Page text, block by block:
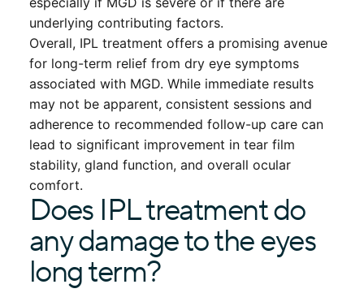
underlying contributing factors.
Overall, IPL treatment offers a promising avenue
for long-term relief from dry eye symptoms
associated with MGD. While immediate results
may not be apparent, consistent sessions and
adherence to recommended follow-up care can
lead to significant improvement in tear film
stability, gland function, and overall ocular
comfort.
Does IPL treatment do
any damage to the eyes
long term?